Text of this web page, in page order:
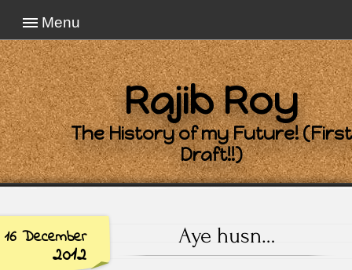
Menu
Rajib Roy
The History of my Future! (First
Draft!!)
16 December
2012
Aye husn…